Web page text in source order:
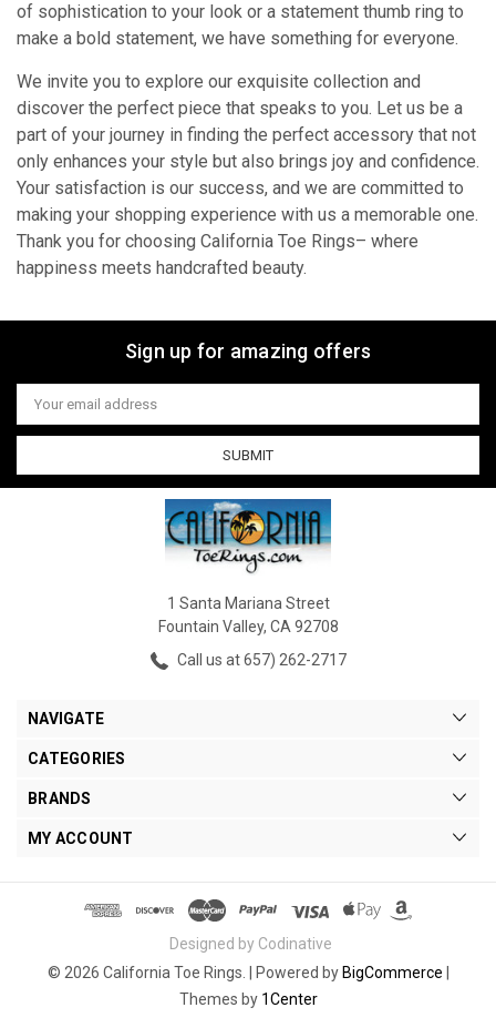
of sophistication to your look or a statement thumb ring to
make a bold statement, we have something for everyone.
We invite you to explore our exquisite collection and
discover the perfect piece that speaks to you. Let us be a
part of your journey in finding the perfect accessory that not
only enhances your style but also brings joy and confidence.
Your satisfaction is our success, and we are committed to
making your shopping experience with us a memorable one.
Thank you for choosing California Toe Rings– where
happiness meets handcrafted beauty.
Sign up for amazing offers
Email
Address
1 Santa Mariana Street
Fountain Valley, CA 92708
Call us at 657) 262-2717
NAVIGATE
CATEGORIES
BRANDS
MY ACCOUNT
Designed by Codinative
© 2026 California Toe Rings. |
Powered by BigCommerce
Themes by 1Center